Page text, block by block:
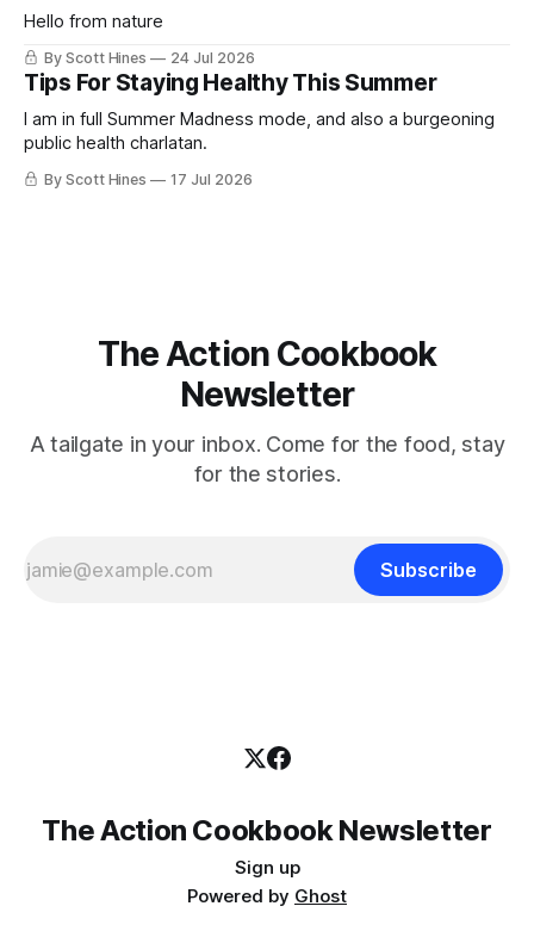
Hello from nature
By Scott Hines 24 Jul 2026
Tips For Staying Healthy This Summer
I am in full Summer Madness mode, and also a burgeoning
public health charlatan.
By Scott Hines 17 Jul 2026
The Action Cookbook
Newsletter
A tailgate in your inbox. Come for the food, stay
for the stories.
Subscribe
The Action Cookbook Newsletter
Sign up
Powered by Ghost